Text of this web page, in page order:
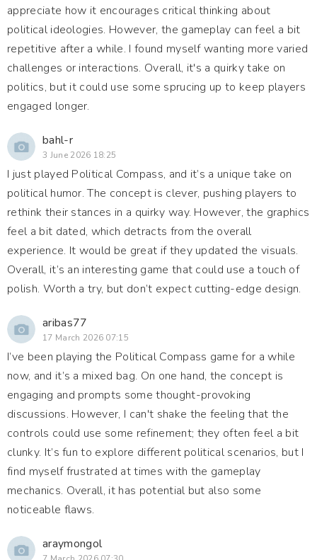
appreciate how it encourages critical thinking about
political ideologies. However, the gameplay can feel a bit
repetitive after a while. I found myself wanting more varied
challenges or interactions. Overall, it's a quirky take on
politics, but it could use some sprucing up to keep players
engaged longer.
bahl-r
3 June 2026 18:25
I just played Political Compass, and it’s a unique take on
political humor. The concept is clever, pushing players to
rethink their stances in a quirky way. However, the graphics
feel a bit dated, which detracts from the overall
experience. It would be great if they updated the visuals.
Overall, it’s an interesting game that could use a touch of
polish. Worth a try, but don’t expect cutting-edge design.
aribas77
17 March 2026 07:15
I’ve been playing the Political Compass game for a while
now, and it’s a mixed bag. On one hand, the concept is
engaging and prompts some thought-provoking
discussions. However, I can't shake the feeling that the
controls could use some refinement; they often feel a bit
clunky. It’s fun to explore different political scenarios, but I
find myself frustrated at times with the gameplay
mechanics. Overall, it has potential but also some
noticeable flaws.
araymongol